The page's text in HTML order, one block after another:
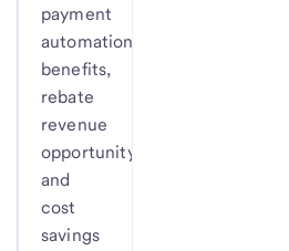
payment
automation
benefits,
rebate
revenue
opportunity
and
cost
savings